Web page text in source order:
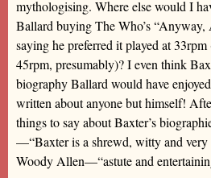
mythologising. Where else would I
Ballard buying The Who’s
saying he preferred it played at
45rpm, presumably)? I even think
biography Ballard would have
written about anyone but himself!
things to say about Baxter’s
—“Baxter is a shrewd, witty and
Woody Allen—“astute and